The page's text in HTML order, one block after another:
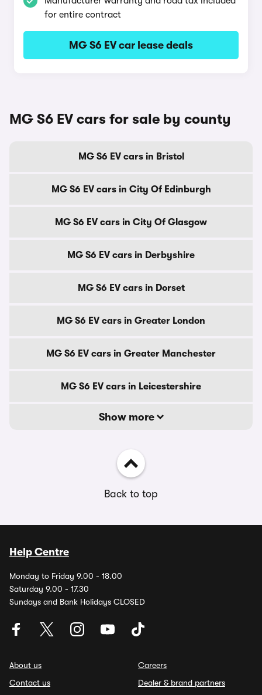
for entire contract
MG S6 EV car lease deals
MG S6 EV cars for sale by county
MG S6 EV cars in Bristol
MG S6 EV cars in City Of Edinburgh
MG S6 EV cars in City Of Glasgow
MG S6 EV cars in Derbyshire
MG S6 EV cars in Dorset
MG S6 EV cars in Greater London
MG S6 EV cars in Greater Manchester
MG S6 EV cars in Leicestershire
Show more
Back to top
Help Centre
Monday to Friday 9.00 - 18.00
Saturday 9.00 - 17.30
Sundays and Bank Holidays CLOSED
About us
Contact us
Careers
Dealer & brand partners